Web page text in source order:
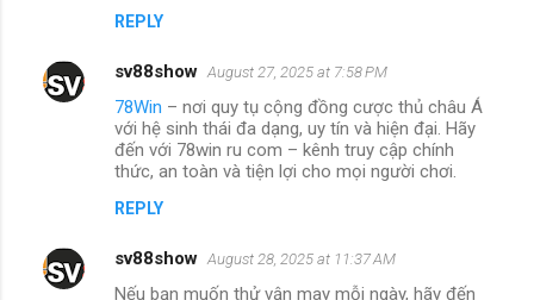
REPLY
sv88show August 27, 2025 at 7:58 PM
78Win – nơi quy tụ cộng đồng cược thủ châu Á
với hệ sinh thái đa dạng, uy tín và hiện đại. Hãy
đến với 78win ru com – kênh truy cập chính
thức, an toàn và tiện lợi cho mọi người chơi.
REPLY
sv88show August 28, 2025 at 11:37 AM
Nếu bạn muốn thử vận may mỗi ngày, hãy đến